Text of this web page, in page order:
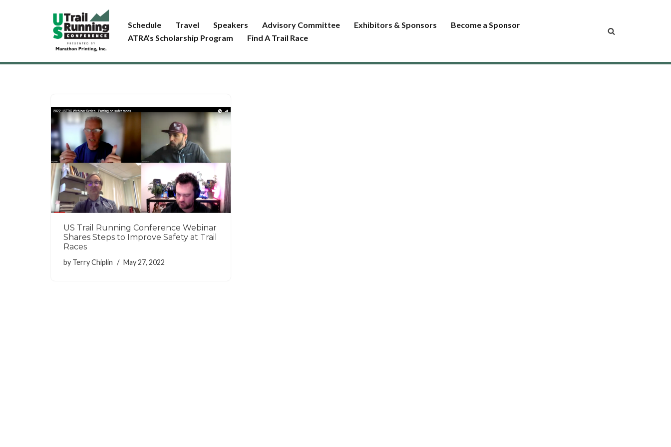
Schedule Travel Speakers Advisory Committee Exhibitors & Sponsors
Become a Sponsor
ATRA’s Scholarship Program
Find A Trail Race
US Trail Running Conference Webinar
Shares Steps to Improve Safety at Trail
Races
by Terry Chiplin May 27, 2022